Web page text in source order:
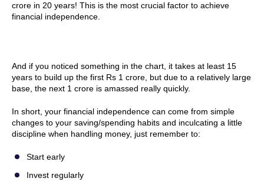
crore in 20 years! This is the most crucial factor to achieve
financial independence.
And if you noticed something in the chart, it takes at least 15
years to build up the first Rs 1 crore, but due to a relatively large
base, the next 1 crore is amassed really quickly.
In short, your financial independence can come from simple
changes to your saving/spending habits and inculcating a little
discipline when handling money, just remember to:
Start early
Invest regularly